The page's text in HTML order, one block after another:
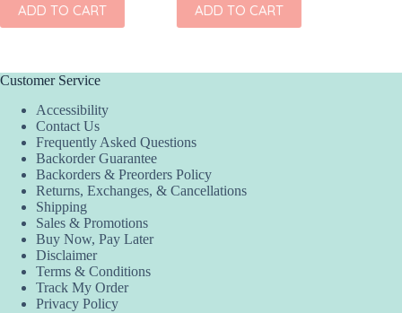
ADD TO CART ADD TO CART
Customer Service
Accessibility
Contact Us
Frequently Asked Questions
Backorder Guarantee
Backorders & Preorders Policy
Returns, Exchanges, & Cancellations
Shipping
Sales & Promotions
Buy Now, Pay Later
Disclaimer
Terms & Conditions
Track My Order
Privacy Policy